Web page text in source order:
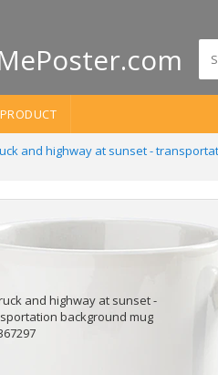
and highway at sunset -